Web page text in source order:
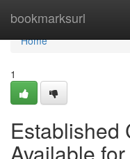
bookmarksurl
Home
Home
1
Established